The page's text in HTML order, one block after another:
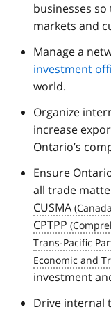
businesses
markets and
Manage a
investment
world.
Organize
increase
Ontario’s
Ensure
all trade
CUSMA
CPTPP
investment
Drive internal